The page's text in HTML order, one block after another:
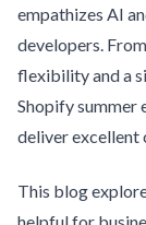
empathizes AI
developers.
flexibility and a
Shopify summer
deliver excellent
This blog